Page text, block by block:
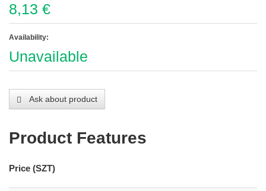
8,13 €
Availability:
Unavailable
Ask about product
Product Features
Price (SZT)